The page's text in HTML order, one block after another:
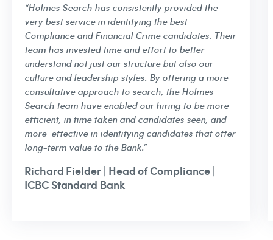
“Holmes Search has consistently provided the
very best service in identifying the best
Compliance and Financial Crime candidates. Their
team has invested time and effort to better
understand not just our structure but also our
culture and leadership styles. By offering a more
consultative approach to search, the Holmes
Search team have enabled our hiring to be more
efficient, in time taken and candidates seen, and
more effective in identifying candidates that offer
long-term value to the Bank.”
Richard Fielder | Head of Compliance |
ICBC Standard Bank